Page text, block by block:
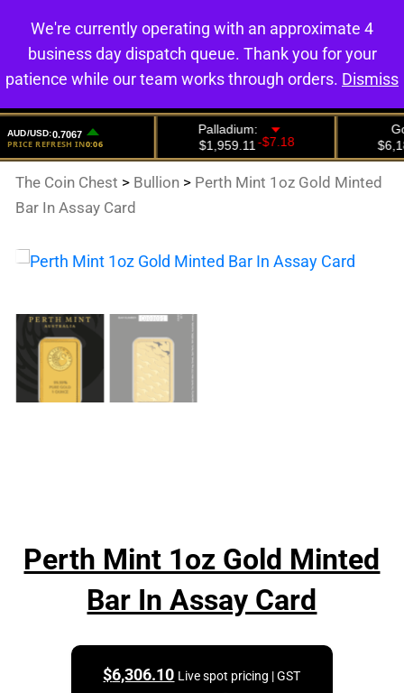
0
The Coin Chest > Bullion > Perth Mint 1oz Gold Minted
Bar In Assay Card
Perth Mint 1oz Gold Minted
Bar In Assay Card
$6,306.10 Live spot pricing | GST
We're currently operating with an approximate 4
business day dispatch queue. Thank you for your
patience while our team works through orders. Dismiss